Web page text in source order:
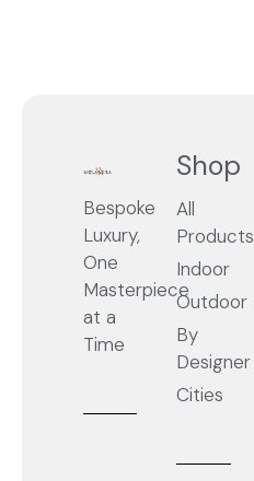
Bespoke
Luxury,
One
Masterpiece
at a
Time
Shop
All
Products
Indoor
Outdoor
By
Designer
Cities